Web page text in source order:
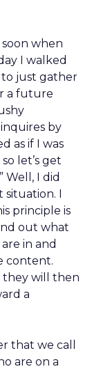
when
I walked
just gather
a future
by
as if I was
let’s get
Well, I did
I
principle is
out what
in and
content.
they will then
a
that we call
are on a